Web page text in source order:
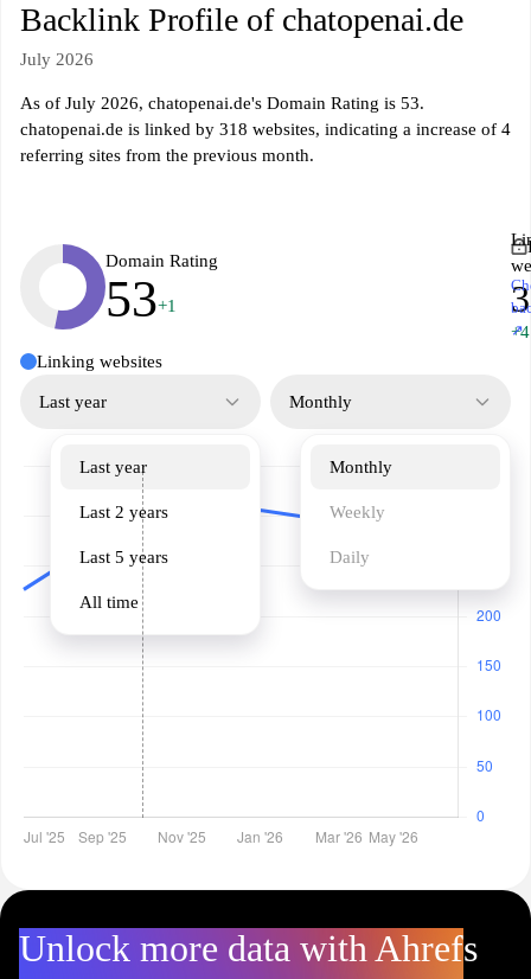
Backlink Profile of chatopenai.de
July 2026
As of July 2026, chatopenai.de's Domain Rating is 53.
chatopenai.de is linked by 318 websites, indicating a increase of 4
referring sites from the previous month.
Domain Rating
53+1
+4
↗
Linking websites
Last year
Last year
Last 2 years
Last 5 years
All time
Monthly
Monthly
Weekly
Daily
Unlock more data with Ahrefs